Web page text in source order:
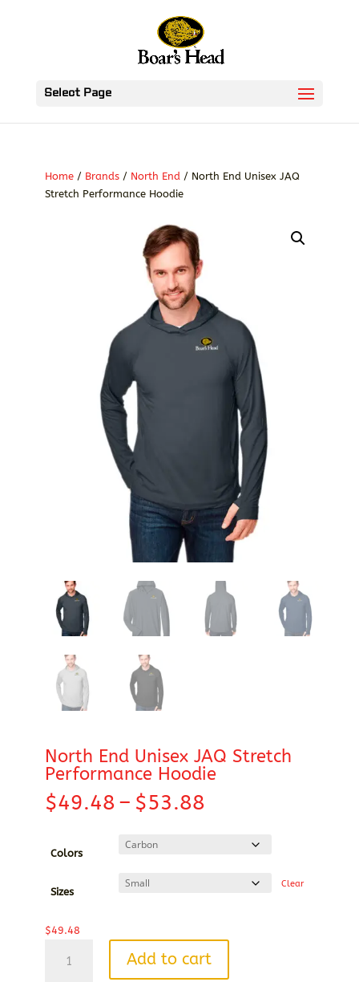
Select Page
Home/ Brands/ North End/ North End Unisex JAQ
Stretch Performance Hoodie
North End Unisex JAQ Stretch
Performance Hoodie
$49.48 – $53.88
$49.48
through
Colors
Sizes
Clear
$49.48
Add to cart